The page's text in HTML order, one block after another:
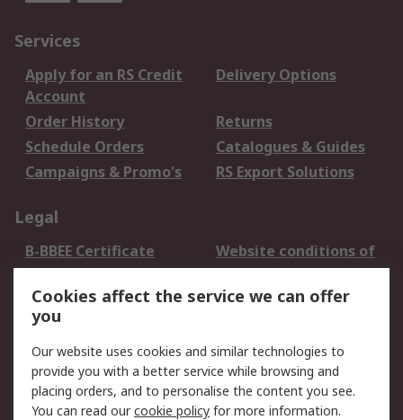
Services
Apply for an RS Credit
Account
Delivery Options
Order History
Returns
Schedule Orders
Catalogues & Guides
Campaigns & Promo's
RS Export Solutions
Legal
B-BBEE Certificate
Website conditions of
use
Terms and conditions
of Sale
Cookie Policy
Email Security
Privacy Policy -
Updated
PAIA Manual
Cookies affect the service we can offer
you
Our website uses cookies and similar technologies to
provide you with a better service while browsing and
placing orders, and to personalise the content you see.
You can read ourcookie policy for more information.